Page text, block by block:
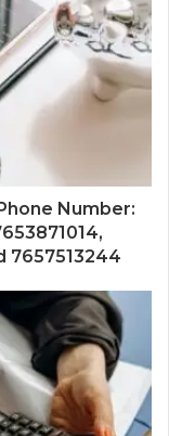
Number:
7657513244